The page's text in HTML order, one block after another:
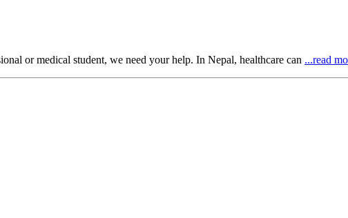
or medical student, we need your help. In Nepal, healthcare can ...read